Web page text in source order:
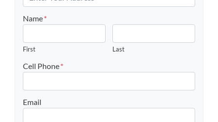
Name*
First Last
Cell Phone*
Email